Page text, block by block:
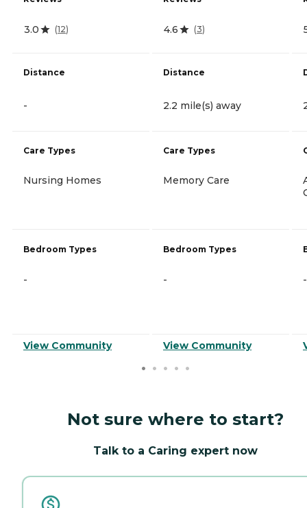
3.0 (12)
Distance
-
Care Types
Nursing Homes
Bedroom Types
-
View Community
4.6 (3)
Distance
2.2 mile(s) away
Care Types
Memory Care
Bedroom Types
-
View Community
-
Not sure where to start?
Talk to a Caring expert now